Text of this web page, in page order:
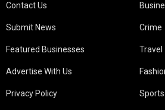
Contact Us
Submit News
Featured Businesses
Advertise With Us
Privacy Policy
Crime
Travel
Sports